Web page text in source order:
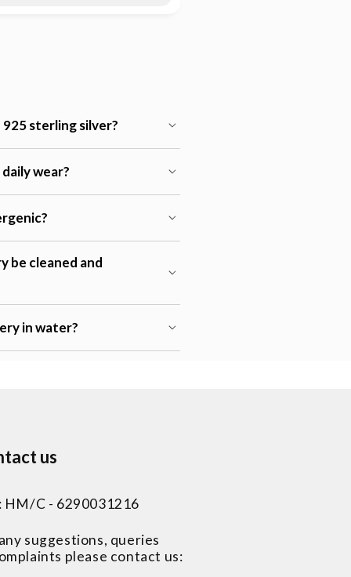
sterling silver?
wear?
be cleaned and
in water?
us
HM/C - 6290031216
suggestions, queries
please contact us: